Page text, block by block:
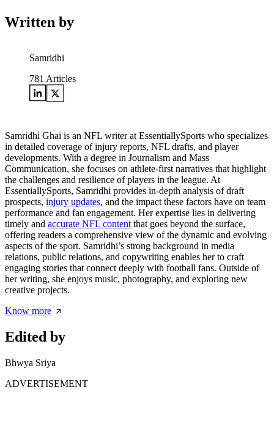
Written by
Samridhi
781 Articles
Samridhi Ghai is an NFL writer at EssentiallySports who specializes
in detailed coverage of injury reports, NFL drafts, and player
developments. With a degree in Journalism and Mass
Communication, she focuses on athlete-first narratives that highlight
the challenges and resilience of players in the league. At
EssentiallySports, Samridhi provides in-depth analysis of draft
prospects, injury updates, and the impact these factors have on team
performance and fan engagement. Her expertise lies in delivering
timely and accurate NFL content that goes beyond the surface,
offering readers a comprehensive view of the dynamic and evolving
aspects of the sport. Samridhi’s strong background in media
relations, public relations, and copywriting enables her to craft
engaging stories that connect deeply with football fans. Outside of
her writing, she enjoys music, photography, and exploring new
creative projects.
Know more
Edited by
Bhwya Sriya
ADVERTISEMENT